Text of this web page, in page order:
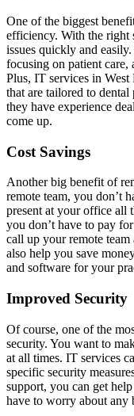
One of the biggest
efficiency. With the right
issues quickly and
focusing on patient
Plus, IT services in
that are tailored to
they have experience
come up.
Cost Savings
Another big benefit of
remote team, you don’t
present at your office all
you don’t have to pay
call up your remote
also help you save
and software for your
Improved Security
Of course, one of the
security. You want to
at all times. IT services
specific security
support, you can get
have to worry about any